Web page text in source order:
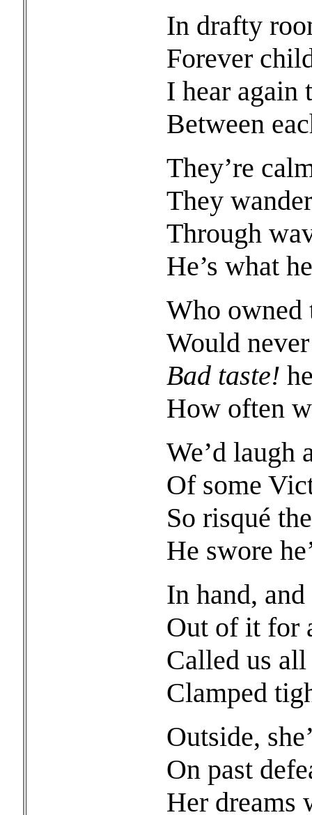
In drafty
Forever
I hear again
Between
They’re
They
Through
He’s what
Who owned
Would
Bad taste!
How often
We’d laugh
Of some
So risqué
He swore
In hand,
Out of it for
Called us
Clamped
Outside,
On past
Her dreams